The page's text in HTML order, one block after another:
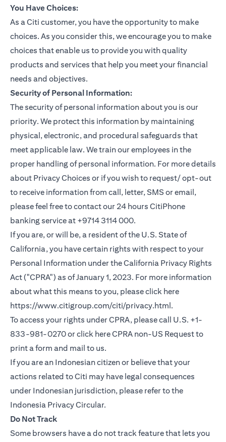
You Have Choices:
As a Citi customer, you have the opportunity to make
choices. As you consider this, we encourage you to make
choices that enable us to provide you with quality
products and services that help you meet your financial
needs and objectives.
Security of Personal Information:
The security of personal information about you is our
priority. We protect this information by maintaining
physical, electronic, and procedural safeguards that
meet applicable law. We train our employees in the
proper handling of personal information. For more details
about Privacy Choices or if you wish to request/ opt-out
to receive information from call, letter, SMS or email,
please feel free to contact our 24 hours CitiPhone
banking service at +9714 3114 000.
If you are, or will be, a resident of the U.S. State of
California, you have certain rights with respect to your
Personal Information under the California Privacy Rights
Act ("CPRA") as of January 1, 2023. For more information
about what this means to you, please click here
https://www.citigroup.com/citi/privacy.html(opens in a
.
To access your rights under CPRA, please call U.S. +1-
833-981-0270 or click hereCPRA non-US Request(opens
to
print a form and mail to us.
If you are an Indonesian citizen or believe that your
actions related to Citi may have legal consequences
under Indonesian jurisdiction, please refer to the
Indonesia Privacy Circular(opens in a new tab)
.
Do Not Track
Some browsers have a do not track feature that lets you